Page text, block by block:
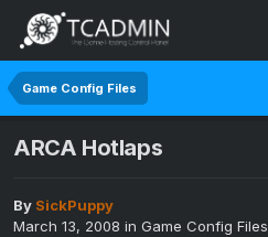
Game Config Files
ARCA Hotlaps
By SickPuppy
March 13, 2008 in Game Config Files